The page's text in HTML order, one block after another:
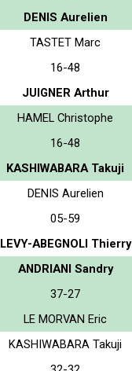
DENIS Aurelien
TASTET Marc
16-48
JUIGNER Arthur
HAMEL Christophe
16-48
KASHIWABARA Takuji
DENIS Aurelien
05-59
LEVY-ABEGNOLI Thierry
ANDRIANI Sandry
37-27
LE MORVAN Eric
KASHIWABARA Takuji